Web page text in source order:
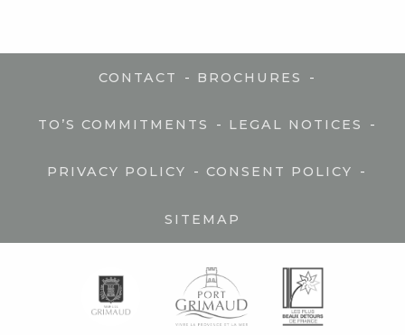
CONTACT - BROCHURES -
TO’S COMMITMENTS - LEGAL NOTICES -
PRIVACY POLICY - CONSENT POLICY -
SITEMAP